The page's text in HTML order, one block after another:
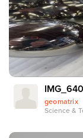
geomatrix
Science &